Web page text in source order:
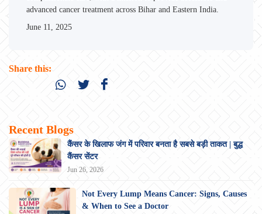
advanced cancer treatment across Bihar and Eastern India.
June 11, 2025
Share this:
Recent Blogs
कैंसर के खिलाफ जंग में परिवार बनता है सबसे बड़ी ताकत | बुद्ध
कैंसर सेंटर
Jun 26, 2026
Not Every Lump Means Cancer: Signs, Causes
& When to See a Doctor